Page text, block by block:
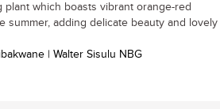
which boasts vibrant orange-red
summer, adding delicate beauty and lovely
| Walter Sisulu NBG